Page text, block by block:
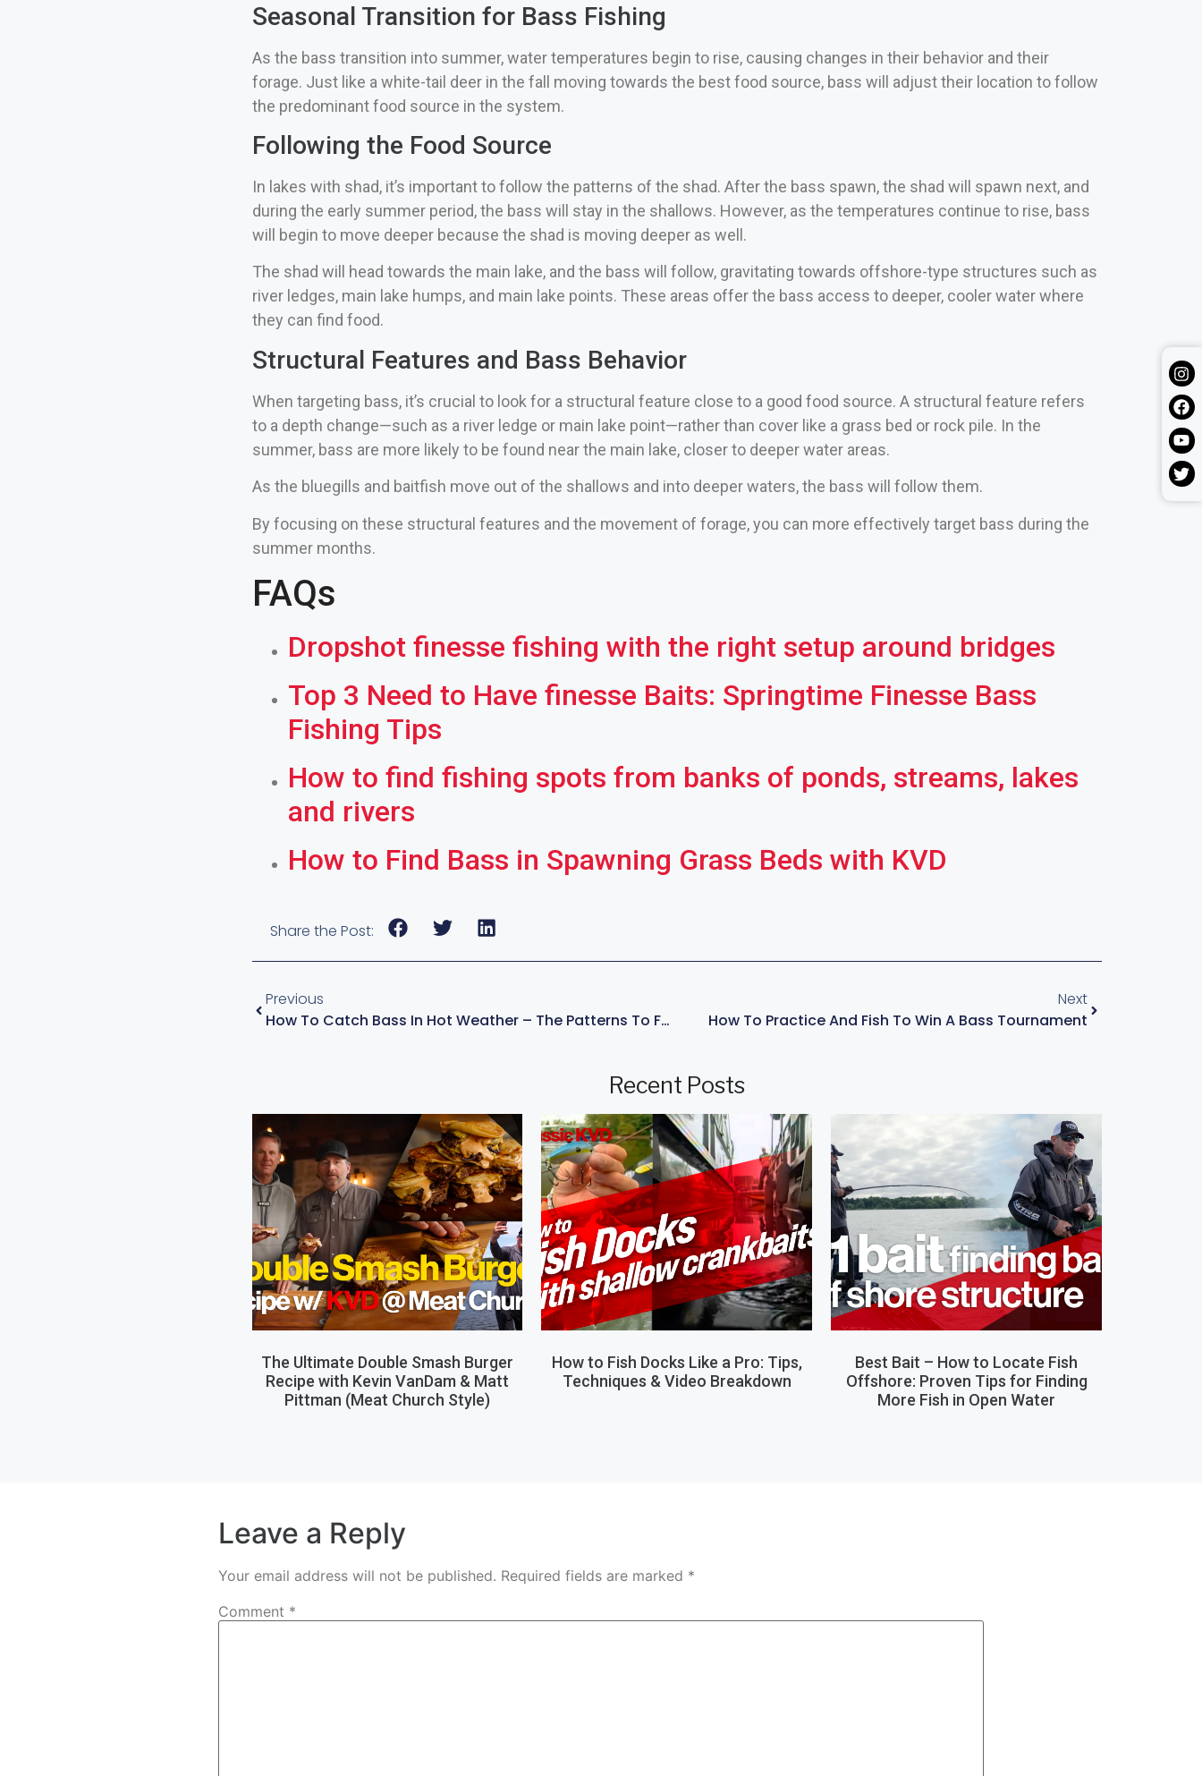
Seasonal Transition for Bass Fishing
As the bass transition into summer, water temperatures begin to rise, causing changes in their behavior and their
forage. Just like a white-tail deer in the fall moving towards the best food source, bass will adjust their location to follow
the predominant food source in the system.
Following the Food Source
In lakes with shad, it’s important to follow the patterns of the shad. After the bass spawn, the shad will spawn next, and
during the early summer period, the bass will stay in the shallows. However, as the temperatures continue to rise, bass
will begin to move deeper because the shad is moving deeper as well.
The shad will head towards the main lake, and the bass will follow, gravitating towards offshore-type structures such as
river ledges, main lake humps, and main lake points. These areas offer the bass access to deeper, cooler water where
they can find food.
Structural Features and Bass Behavior
When targeting bass, it’s crucial to look for a structural feature close to a good food source. A structural feature refers
to a depth change—such as a river ledge or main lake point—rather than cover like a grass bed or rock pile. In the
summer, bass are more likely to be found near the main lake, closer to deeper water areas.
As the bluegills and baitfish move out of the shallows and into deeper waters, the bass will follow them.
By focusing on these structural features and the movement of forage, you can more effectively target bass during the
summer months.
FAQs
Dropshot finesse fishing with the right setup around bridges
Top 3 Need to Have finesse Baits: Springtime Finesse Bass
Fishing Tips
How to find fishing spots from banks of ponds, streams, lakes
and rivers
How to Find Bass in Spawning Grass Beds with KVD
Share the Post:
Previous
How To Catch Bass In Hot Weather – The Patterns To Follow – With KVD
Next
How To Practice And Fish To Win A Bass Tournament
Recent Posts
The Ultimate Double Smash Burger
Recipe with Kevin VanDam & Matt
Pittman (Meat Church Style)
How to Fish Docks Like a Pro: Tips,
Techniques & Video Breakdown
Best Bait – How to Locate Fish
Offshore: Proven Tips for Finding
More Fish in Open Water
Leave a Reply
Your email address will not be published. Required fields are marked *
Comment *